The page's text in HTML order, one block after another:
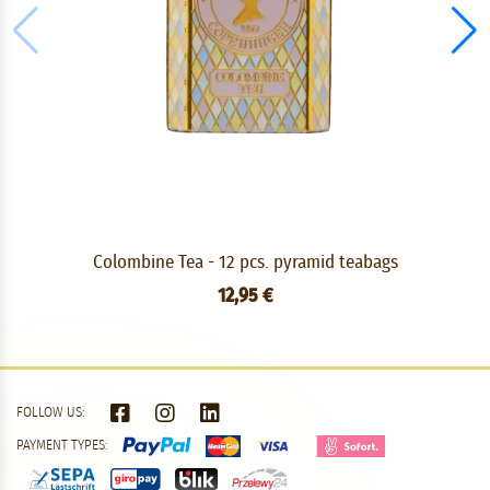
Colombine Tea - 12 pcs. pyramid teabags
12,95 €
FOLLOW US:
PAYMENT TYPES: